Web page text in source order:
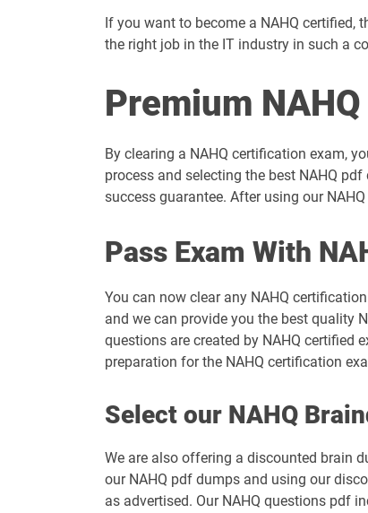
If you want to become a NAHQ
the right job in the IT industry in such a
Premium
By clearing a NAHQ certification exam,
process and selecting the best NAHQ
success guarantee. After using our
Pass Exam With
You can now clear any NAHQ
and we can provide you the best quality
questions are created by NAHQ certified
preparation for the NAHQ certification
Select our NAHQ
We are also offering a discounted brain
our NAHQ pdf dumps and using our
as advertised. Our NAHQ questions pdf